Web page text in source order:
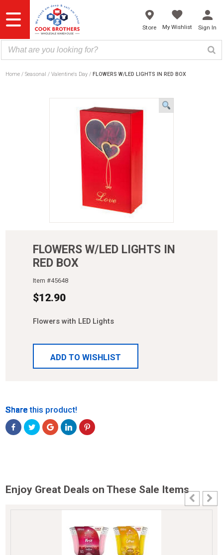
to
content
Store My Wishlist Sign In
Home Seasonal Valentine's Day FLOWERS W/LED LIGHTS IN RED BOX
FLOWERS W/LED LIGHTS IN
RED BOX
Item #45648
$12.90
Flowers with LED Lights
ADD TO WISHLIST
Share
Share
Share
Share
Share
Share this product!
Enjoy Great Deals on These Sale Items